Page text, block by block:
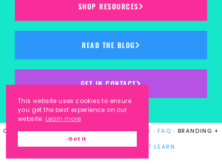
SHOP RESOURCES
READ THE BLOG
GET IN CONTACT
COPYRIGHT © 2023KINDERGARTEN KORNER · FAQ · BRANDING +
WEBSITE DESIGN BYLAUGH EAT LEARN
This website uses cookies to ensure
you get the best experience on our
website. Learn more
Got it